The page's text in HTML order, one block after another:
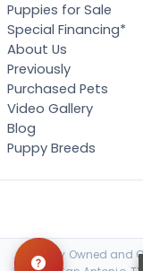
Puppies for Sale
Special Financing*
About Us
Previously
Purchased Pets
Video Gallery
Blog
Puppy Breeds
Locally Owned and